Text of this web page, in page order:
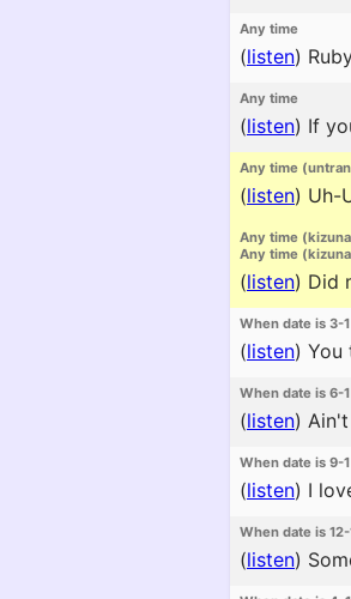
Any time
(listen)
Any time
(listen) If
Any time
(listen) Uh-
Any time
Any time
(listen) Did
When date is 3-
(listen) You
When date is 6-
(listen)
When date is 9-
(listen) I
When date is
(listen)